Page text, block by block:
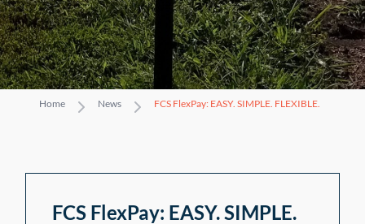
Home News FCS FlexPay: EASY. SIMPLE. FLEXIBLE.
FCS FlexPay: EASY. SIMPLE.